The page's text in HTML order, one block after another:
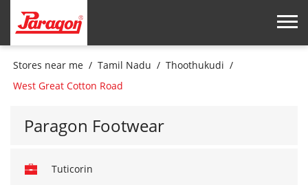
Stores near me Tamil Nadu
Thoothukudi
West Great Cotton Road
Paragon Footwear
Tuticorin